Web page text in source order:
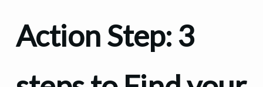
Action Step: 3